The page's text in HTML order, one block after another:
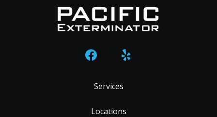
Services
Locations